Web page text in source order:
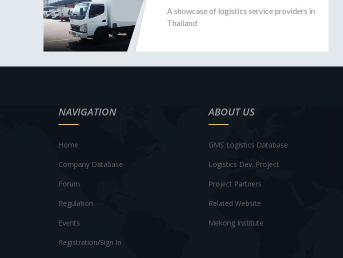
A showcase of logistics service providers in
Thailand
NAVIGATION
Home
Company Database
Forum
Regulation
Events
Registration/Sign In
ABOUT US
GMS Logistics Database
Logistics Dev. Project
Project Partners
Related Website
Mekong Institute